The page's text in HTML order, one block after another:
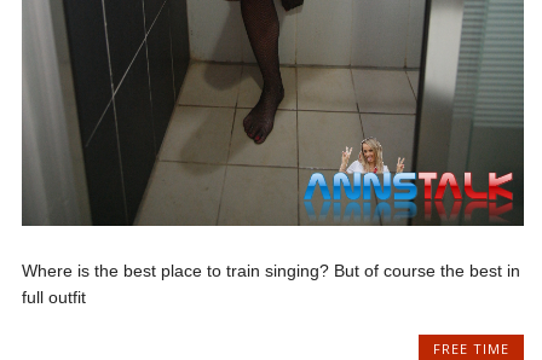
Where is the best place to train singing? But of course the best in
full outfit
FREE TIME